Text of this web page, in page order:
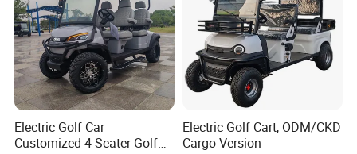
Electric Golf Car
Customized 4 Seater Golf
Electric Golf Cart, ODM/CKD
Cargo Version